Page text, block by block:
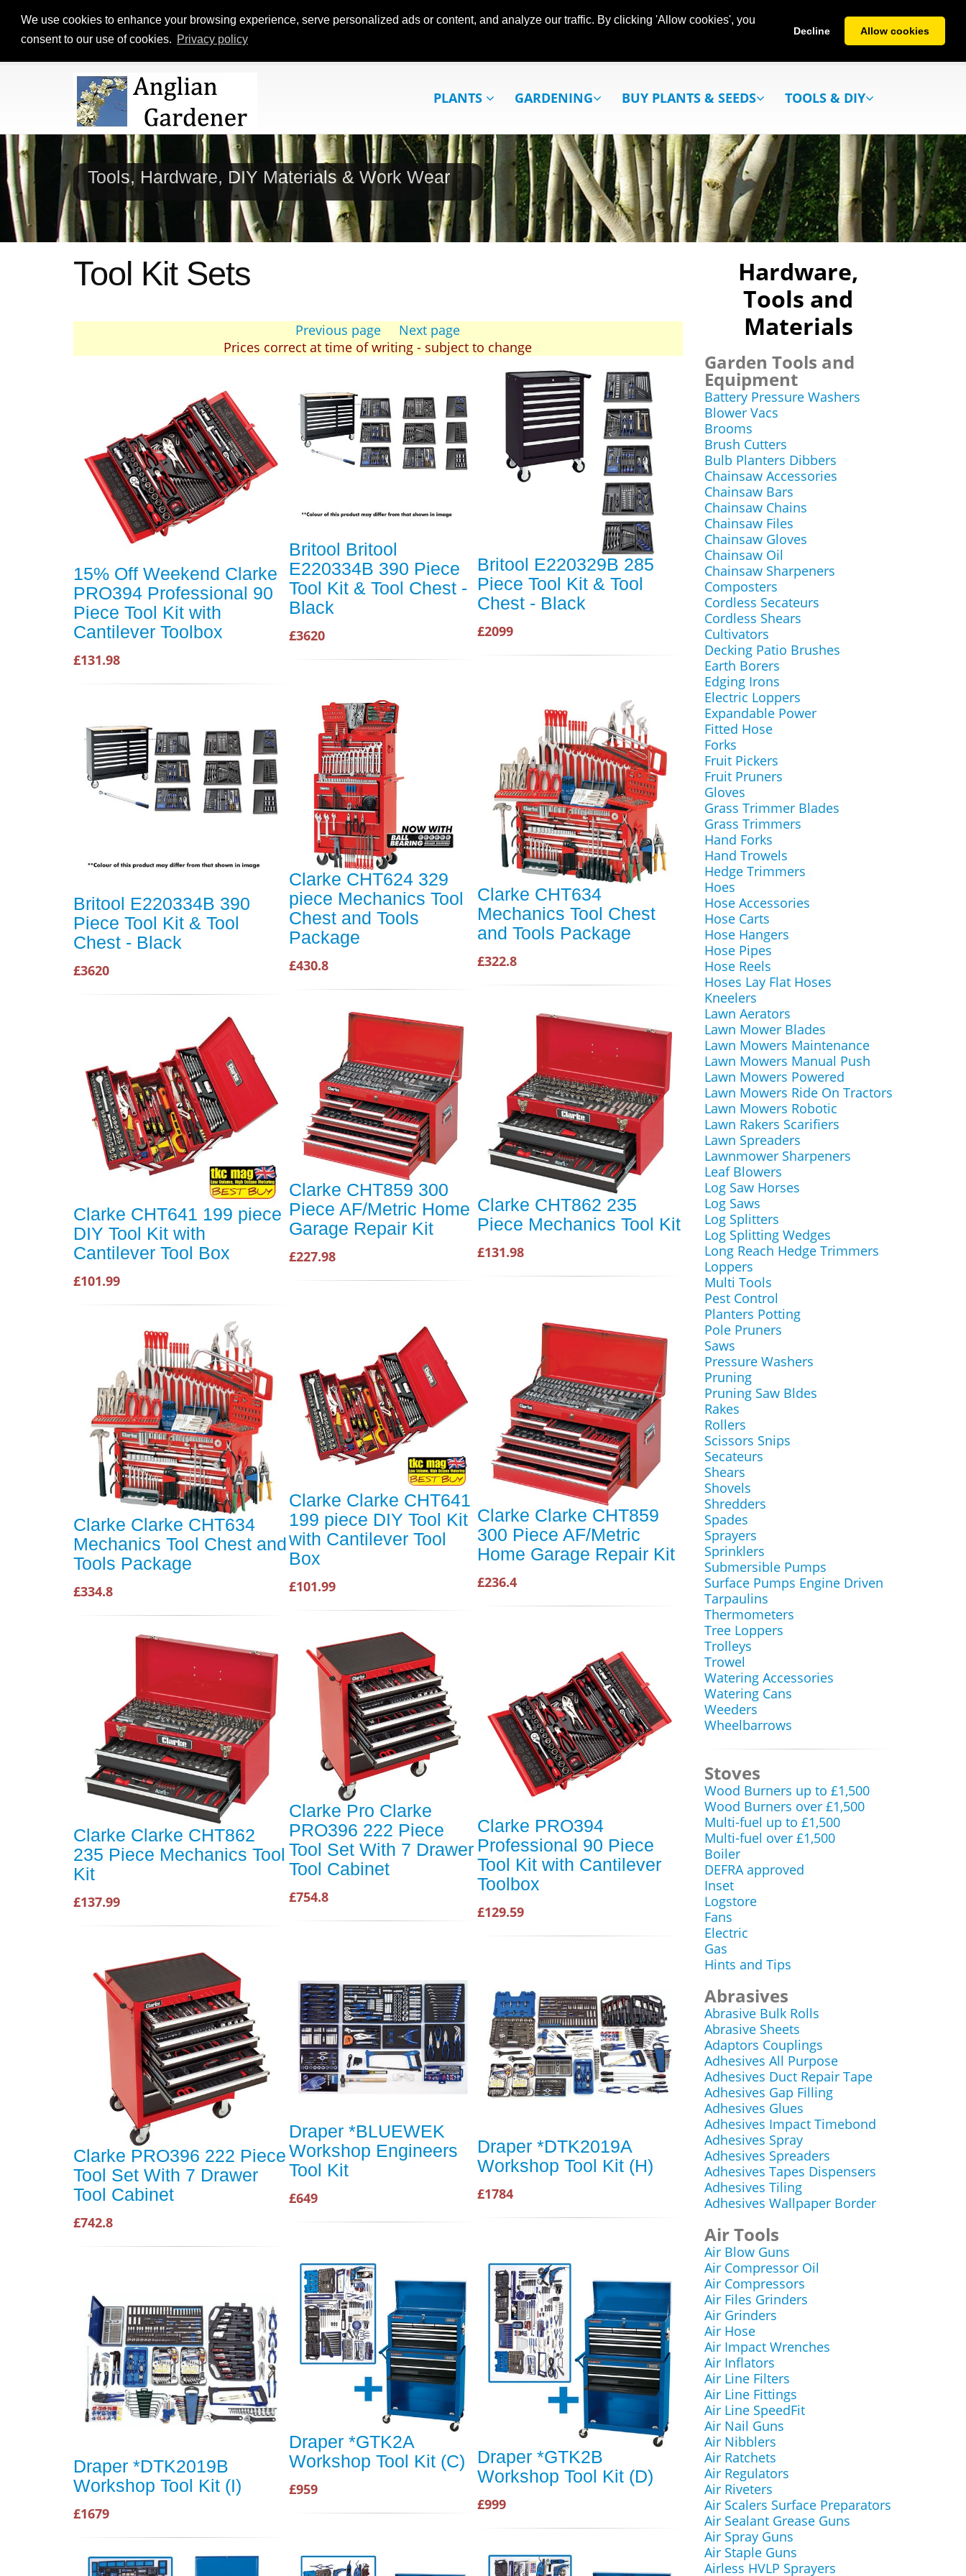
We use cookies to enhance your browsing experience, serve personalized ads or content, and analyze our traffic. By clicking 'Allow cookies', you
consent to our use of cookies. Privacy policy
Decline Allow cookies
PLANTS GARDENING BUY PLANTS & SEEDS TOOLS & DIY
Tools, Hardware, DIY Materials & Work Wear
Tool Kit Sets
Previous page
Next page
Prices correct at time of writing - subject to change
15% Off Weekend Clarke
PRO394 Professional 90
Piece Tool Kit with
Cantilever Toolbox
£131.98
Britool Britool
E220334B 390 Piece
Tool Kit & Tool Chest -
Black
£3620
Britool E220329B 285
Piece Tool Kit & Tool
Chest - Black
£2099
Britool E220334B 390
Piece Tool Kit & Tool
Chest - Black
£3620
Clarke CHT624 329
piece Mechanics Tool
Chest and Tools
Package
£430.8
Clarke CHT634
Mechanics Tool Chest
and Tools Package
£322.8
Clarke CHT641 199 piece
DIY Tool Kit with
Cantilever Tool Box
£101.99
Clarke CHT859 300
Piece AF/Metric Home
Garage Repair Kit
£227.98
Clarke CHT862 235
Piece Mechanics Tool Kit
£131.98
Clarke Clarke CHT634
Mechanics Tool Chest and
Tools Package
£334.8
Clarke Clarke CHT641
199 piece DIY Tool Kit
with Cantilever Tool
Box
£101.99
Clarke Clarke CHT859
300 Piece AF/Metric
Home Garage Repair Kit
£236.4
Clarke Clarke CHT862
235 Piece Mechanics Tool
Kit
£137.99
Clarke Pro Clarke
PRO396 222 Piece
Tool Set With 7 Drawer
Tool Cabinet
£754.8
Clarke PRO394
Professional 90 Piece
Tool Kit with Cantilever
Toolbox
£129.59
Clarke PRO396 222 Piece
Tool Set With 7 Drawer
Tool Cabinet
£742.8
Draper *BLUEWEK
Workshop Engineers
Tool Kit
£649
Draper *DTK2019A
Workshop Tool Kit (H)
£1784
Draper *DTK2019B
Workshop Tool Kit (I)
£1679
Draper *GTK2A
Workshop Tool Kit (C)
£959
Draper *GTK2B
Workshop Tool Kit (D)
£999
Hardware,
Tools and
Materials
Garden Tools and
Equipment
Battery Pressure Washers
Blower Vacs
Brooms
Brush Cutters
Bulb Planters Dibbers
Chainsaw Accessories
Chainsaw Bars
Chainsaw Chains
Chainsaw Files
Chainsaw Gloves
Chainsaw Oil
Chainsaw Sharpeners
Composters
Cordless Secateurs
Cordless Shears
Cultivators
Decking Patio Brushes
Earth Borers
Edging Irons
Electric Loppers
Expandable Power
Fitted Hose
Forks
Fruit Pickers
Fruit Pruners
Gloves
Grass Trimmer Blades
Grass Trimmers
Hand Forks
Hand Trowels
Hedge Trimmers
Hoes
Hose Accessories
Hose Carts
Hose Hangers
Hose Pipes
Hose Reels
Hoses Lay Flat Hoses
Kneelers
Lawn Aerators
Lawn Mower Blades
Lawn Mowers Maintenance
Lawn Mowers Manual Push
Lawn Mowers Powered
Lawn Mowers Ride On Tractors
Lawn Mowers Robotic
Lawn Rakers Scarifiers
Lawn Spreaders
Lawnmower Sharpeners
Leaf Blowers
Log Saw Horses
Log Saws
Log Splitters
Log Splitting Wedges
Long Reach Hedge Trimmers
Loppers
Multi Tools
Pest Control
Planters Potting
Pole Pruners
Saws
Pressure Washers
Pruning
Pruning Saw Bldes
Rakes
Rollers
Scissors Snips
Secateurs
Shears
Shovels
Shredders
Spades
Sprayers
Sprinklers
Submersible Pumps
Surface Pumps Engine Driven
Tarpaulins
Thermometers
Tree Loppers
Trolleys
Trowel
Watering Accessories
Watering Cans
Weeders
Wheelbarrows
Stoves
Wood Burners up to £1,500
Wood Burners over £1,500
Multi-fuel up to £1,500
Multi-fuel over £1,500
Boiler
DEFRA approved
Inset
Logstore
Fans
Electric
Gas
Hints and Tips
Abrasives
Abrasive Bulk Rolls
Abrasive Sheets
Adaptors Couplings
Adhesives All Purpose
Adhesives Duct Repair Tape
Adhesives Gap Filling
Adhesives Glues
Adhesives Impact Timebond
Adhesives Spray
Adhesives Spreaders
Adhesives Tapes Dispensers
Adhesives Tiling
Adhesives Wallpaper Border
Air Tools
Air Blow Guns
Air Compressor Oil
Air Compressors
Air Files Grinders
Air Grinders
Air Hose
Air Impact Wrenches
Air Inflators
Air Line Filters
Air Line Fittings
Air Line SpeedFit
Air Nail Guns
Air Nibblers
Air Ratchets
Air Regulators
Air Riveters
Air Scalers Surface Preparators
Air Sealant Grease Guns
Air Spray Guns
Air Staple Guns
Airless HVLP Sprayers